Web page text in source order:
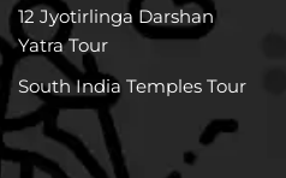
12 Jyotirlinga Darshan
Yatra Tour
South India Temples Tour